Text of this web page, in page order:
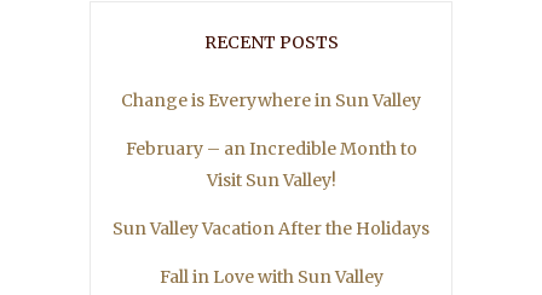
RECENT POSTS
Change is Everywhere in Sun Valley
February – an Incredible Month to
Visit Sun Valley!
Sun Valley Vacation After the Holidays
Fall in Love with Sun Valley